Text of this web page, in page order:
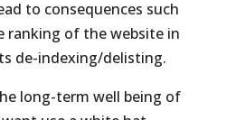
to consequences such
ranking of the website in
de-indexing/delisting.
long-term well being of